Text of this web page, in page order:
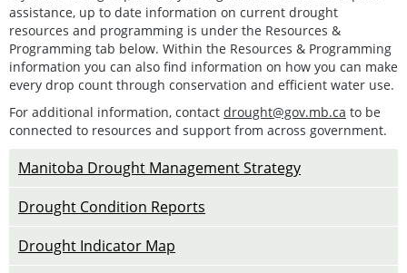
assistance, up to date information on current drought
resources and programming is under the Resources &
Programming tab below. Within the Resources & Programming
information you can also find information on how you can make
every drop count through conservation and efficient water use.
For additional information, contact drought@gov.mb.ca to be
connected to resources and support from across government.
Manitoba Drought Management Strategy
Drought Condition Reports
Drought Indicator Map